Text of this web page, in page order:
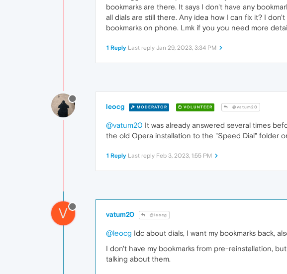
bookmarks are there. It says I don't have any
all dials are still there. Any idea how I can fix it? I
bookmarks on phone. Lmk if you you need more
1 Reply Last reply Jan 29, 2023, 3:34 PM
leocg MODERATOR VOLUNTEER @vatum20
@vatum20 It was already answered several times
the old Opera installation to the "Speed Dial" folder
1 Reply Last reply Feb 3, 2023, 1:55 PM
V vatum20 @leocg
@leocg Idc about dials, I want my bookmarks back,
I don't have my bookmarks from pre-reinstallation,
talking about them.